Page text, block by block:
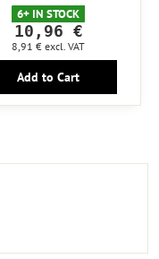
6+ IN STOCK
10,96 €
8,91 € excl. VAT
Add to Cart